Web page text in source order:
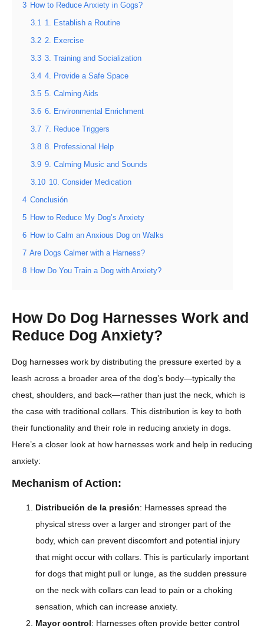
3 How to Reduce Anxiety in Gogs?
3.1 1. Establish a Routine
3.2 2. Exercise
3.3 3. Training and Socialization
3.4 4. Provide a Safe Space
3.5 5. Calming Aids
3.6 6. Environmental Enrichment
3.7 7. Reduce Triggers
3.8 8. Professional Help
3.9 9. Calming Music and Sounds
3.10 10. Consider Medication
4 Conclusión
5 How to Reduce My Dog’s Anxiety
6 How to Calm an Anxious Dog on Walks
7 Are Dogs Calmer with a Harness?
8 How Do You Train a Dog with Anxiety?
How Do Dog Harnesses Work and
Reduce Dog Anxiety?
Dog harnesses work by distributing the pressure exerted by a
leash across a broader area of the dog’s body—typically the
chest, shoulders, and back—rather than just the neck, which is
the case with traditional collars. This distribution is key to both
their functionality and their role in reducing anxiety in dogs.
Here’s a closer look at how harnesses work and help in reducing
anxiety:
Mechanism of Action:
Distribución de la presión: Harnesses spread the
physical stress over a larger and stronger part of the
body, which can prevent discomfort and potential injury
that might occur with collars. This is particularly important
for dogs that might pull or lunge, as the sudden pressure
on the neck with collars can lead to pain or a choking
sensation, which can increase anxiety.
Mayor control: Harnesses often provide better control